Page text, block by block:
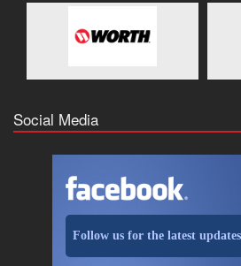
Social Media
Follow us for the latest